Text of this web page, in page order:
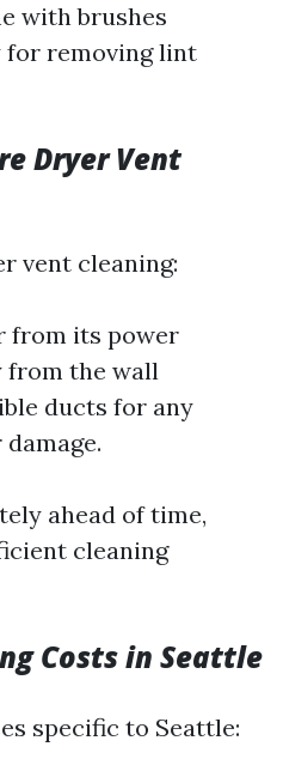
with brushes
for removing lint
Dryer Vent
vent cleaning:
from its power
from the wall
ducts for any
ahead of time,
cleaning
Costs in Seattle
specific to Seattle: